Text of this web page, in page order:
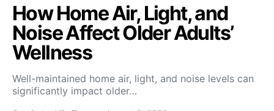
How Home Air, Light, and
Noise Affect Older Adults’
Wellness
Well-maintained home air, light, and noise levels can
significantly impact older…